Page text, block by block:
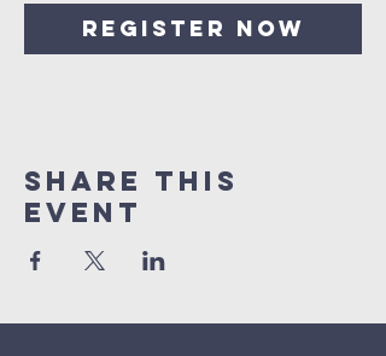
Register Now
Share This
Event